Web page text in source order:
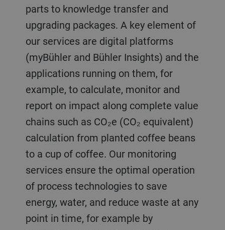
parts to knowledge transfer and
upgrading packages. A key element of
our services are digital platforms
(myBühler and Bühler Insights) and the
applications running on them, for
example, to calculate, monitor and
report on impact along complete value
chains such as CO₂e (CO₂ equivalent)
calculation from planted coffee beans
to a cup of coffee. Our monitoring
services ensure the optimal operation
of process technologies to save
energy, water, and reduce waste at any
point in time, for example by